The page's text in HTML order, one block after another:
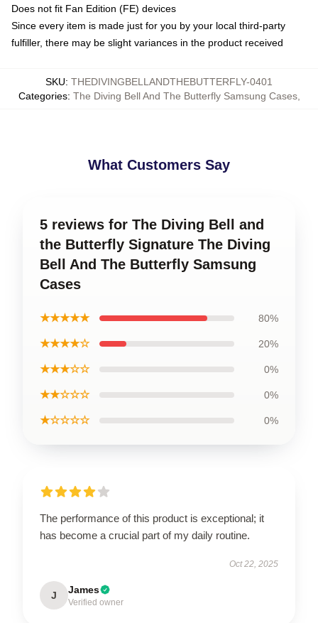
Does not fit Fan Edition (FE) devices
Since every item is made just for you by your local third-party
fulfiller, there may be slight variances in the product received
SKU: THEDIVINGBELLANDTHEBUTTERFLY-0401
Categories: The Diving Bell And The Butterfly Samsung Cases,
What Customers Say
5 reviews for The Diving Bell and
the Butterfly Signature The Diving
Bell And The Butterfly Samsung
Cases
★★★★★ 80%
★★★★☆ 20%
★★★☆☆ 0%
★★☆☆☆ 0%
★☆☆☆☆ 0%
The performance of this product is exceptional; it
has become a crucial part of my daily routine.
Oct 22, 2025
J James
Verified owner